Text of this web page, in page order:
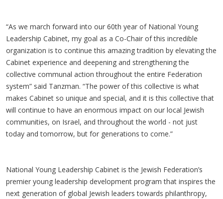
“As we march forward into our 60th year of National Young
Leadership Cabinet, my goal as a Co-Chair of this incredible
organization is to continue this amazing tradition by elevating the
Cabinet experience and deepening and strengthening the
collective communal action throughout the entire Federation
system” said Tanzman. “The power of this collective is what
makes Cabinet so unique and special, and it is this collective that
will continue to have an enormous impact on our local Jewish
communities, on Israel, and throughout the world - not just
today and tomorrow, but for generations to come.”
National Young Leadership Cabinet is the Jewish Federation’s
premier young leadership development program that inspires the
next generation of global Jewish leaders towards philanthropy,